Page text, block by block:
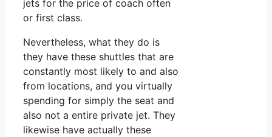
jets for the price of coach often
or first class.
Nevertheless, what they do is
they have these shuttles that are
constantly most likely to and also
from locations, and you virtually
spending for simply the seat and
also not a entire private jet. They
likewise have actually these